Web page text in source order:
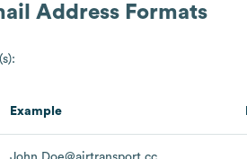
Address Formats
Example